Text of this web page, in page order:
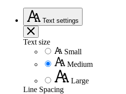
Text settings
Text size
Small
Medium
Large
Line Spacing